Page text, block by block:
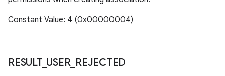
Constant Value: 4 (0x00000004)
RESULT_ USER_ REJECTED